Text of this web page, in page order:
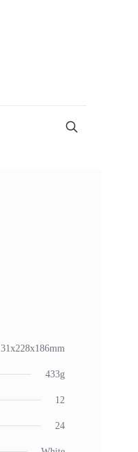
31x228x186mm
433g
12
24